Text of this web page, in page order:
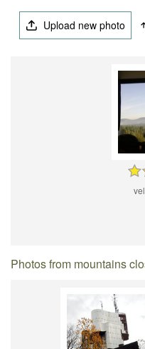
Upload new photo
Photos from mountains